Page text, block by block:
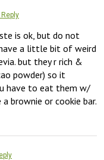
Reply
is ok, but do not
a little bit of weird
but they r rich &
powder) so it
have to eat them w/
brownie or cookie bar.